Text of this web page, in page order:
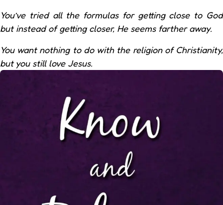
You’ve tried all the formulas for getting close to God
but instead of getting closer, He seems farther away.
You want nothing to do with the religion of Christianity,
but you still love Jesus.